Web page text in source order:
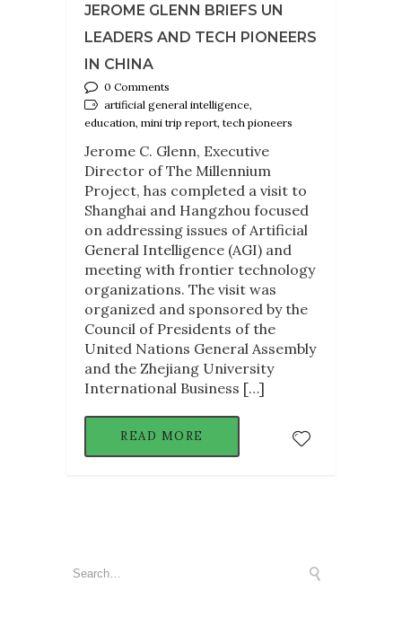
JEROME GLENN BRIEFS UN
LEADERS AND TECH PIONEERS
IN CHINA
0 Comments
artificial general intelligence,
education, mini trip report, tech pioneers
Jerome C. Glenn, Executive
Director of The Millennium
Project, has completed a visit to
Shanghai and Hangzhou focused
on addressing issues of Artificial
General Intelligence (AGI) and
meeting with frontier technology
organizations. The visit was
organized and sponsored by the
Council of Presidents of the
United Nations General Assembly
and the Zhejiang University
International Business […]
READ MORE